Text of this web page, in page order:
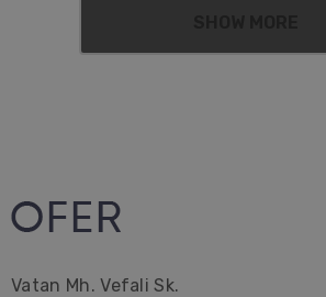
Vatan Mh. Vefali Sk.